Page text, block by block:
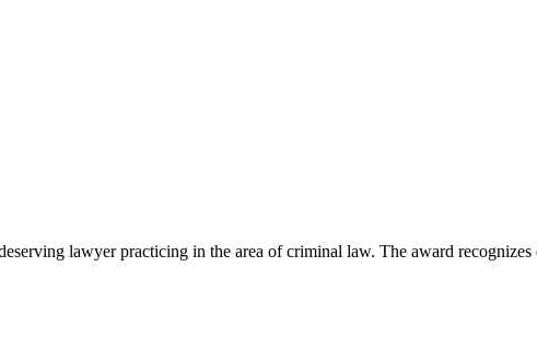
lawyer practicing in the area of criminal law. The award